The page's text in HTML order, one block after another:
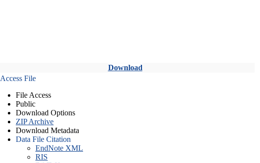
Download
Access File
File Access
Public
Download Options
ZIP Archive
Download Metadata
Data File Citation
EndNote XML
RIS